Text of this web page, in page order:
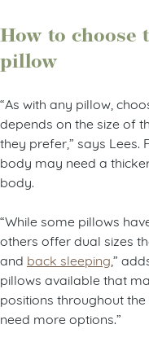
How to
pillow
“As with any pillow,
depends on the size of
they prefer,” says
body may need a
body.
“While some pillows
others offer dual sizes
and back sleeping,”
pillows available that
positions throughout the
need more options.”